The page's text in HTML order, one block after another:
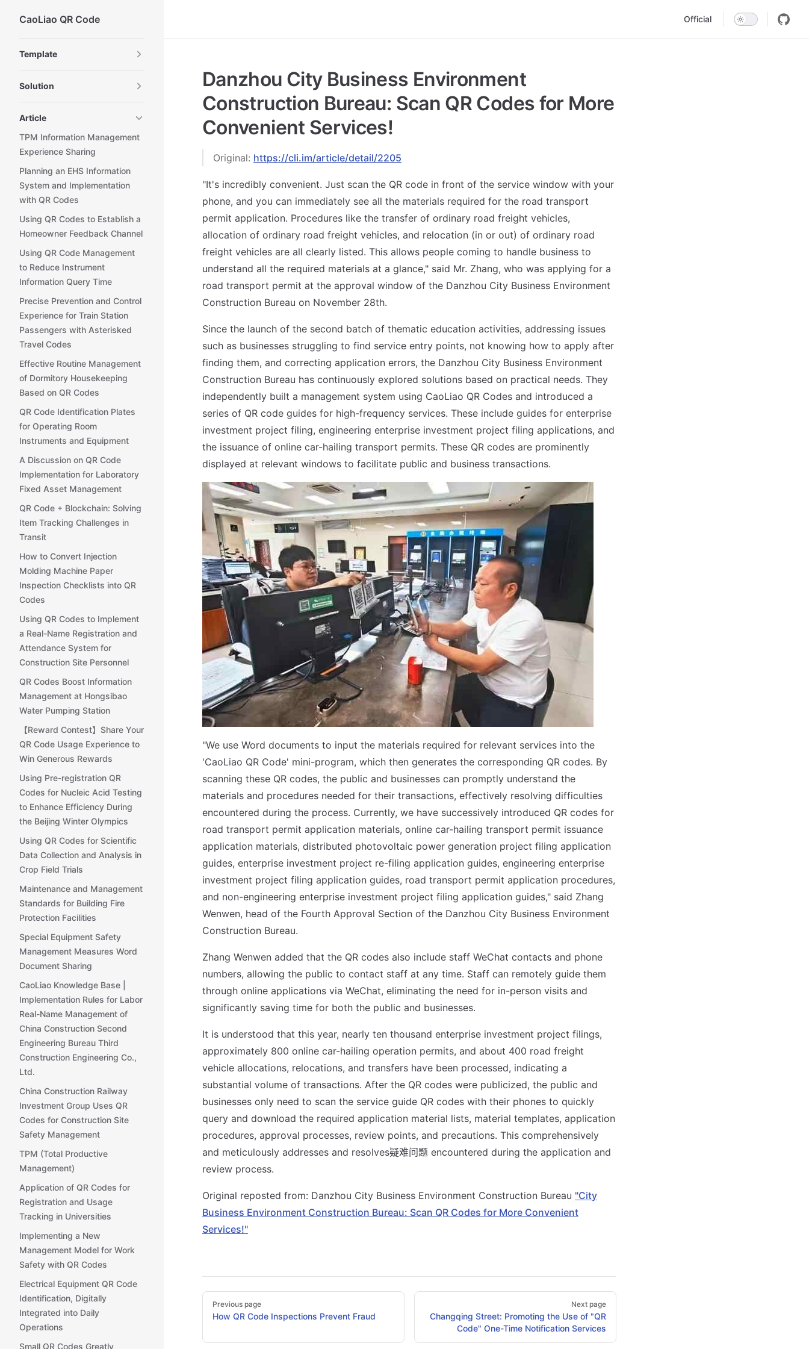
Skip to content
CaoLiao QR Code Official
Template
Solution
Article
TPM Information Management
Experience Sharing
Planning an EHS Information
System and Implementation
with QR Codes
Using QR Codes to Establish a
Homeowner Feedback Channel
Using QR Code Management
to Reduce Instrument
Information Query Time
Precise Prevention and Control
Experience for Train Station
Passengers with Asterisked
Travel Codes
Effective Routine Management
of Dormitory Housekeeping
Based on QR Codes
QR Code Identification Plates
for Operating Room
Instruments and Equipment
A Discussion on QR Code
Implementation for Laboratory
Fixed Asset Management
QR Code + Blockchain: Solving
Item Tracking Challenges in
Transit
How to Convert Injection
Molding Machine Paper
Inspection Checklists into QR
Codes
Using QR Codes to Implement
a Real-Name Registration and
Attendance System for
Construction Site Personnel
QR Codes Boost Information
Management at Hongsibao
Water Pumping Station
【Reward Contest】Share Your
QR Code Usage Experience to
Win Generous Rewards
Using Pre-registration QR
Codes for Nucleic Acid Testing
to Enhance Efficiency During
the Beijing Winter Olympics
Using QR Codes for Scientific
Data Collection and Analysis in
Crop Field Trials
Maintenance and Management
Standards for Building Fire
Protection Facilities
Special Equipment Safety
Management Measures Word
Document Sharing
CaoLiao Knowledge Base |
Implementation Rules for Labor
Real-Name Management of
China Construction Second
Engineering Bureau Third
Construction Engineering Co.,
Ltd.
China Construction Railway
Investment Group Uses QR
Codes for Construction Site
Safety Management
TPM (Total Productive
Management)
Application of QR Codes for
Registration and Usage
Tracking in Universities
Implementing a New
Management Model for Work
Safety with QR Codes
Electrical Equipment QR Code
Identification, Digitally
Integrated into Daily
Operations
Small QR Codes Greatly
Danzhou City Business Environment
Construction Bureau: Scan QR Codes for More
Convenient Services!
Original: https://cli.im/article/detail/2205
"It's incredibly convenient. Just scan the QR code in front of the service window with your
phone, and you can immediately see all the materials required for the road transport
permit application. Procedures like the transfer of ordinary road freight vehicles,
allocation of ordinary road freight vehicles, and relocation (in or out) of ordinary road
freight vehicles are all clearly listed. This allows people coming to handle business to
understand all the required materials at a glance," said Mr. Zhang, who was applying for a
road transport permit at the approval window of the Danzhou City Business Environment
Construction Bureau on November 28th.
Since the launch of the second batch of thematic education activities, addressing issues
such as businesses struggling to find service entry points, not knowing how to apply after
finding them, and correcting application errors, the Danzhou City Business Environment
Construction Bureau has continuously explored solutions based on practical needs. They
independently built a management system using CaoLiao QR Codes and introduced a
series of QR code guides for high-frequency services. These include guides for enterprise
investment project filing, engineering enterprise investment project filing applications, and
the issuance of online car-hailing transport permits. These QR codes are prominently
displayed at relevant windows to facilitate public and business transactions.
"We use Word documents to input the materials required for relevant services into the
'CaoLiao QR Code' mini-program, which then generates the corresponding QR codes. By
scanning these QR codes, the public and businesses can promptly understand the
materials and procedures needed for their transactions, effectively resolving difficulties
encountered during the process. Currently, we have successively introduced QR codes for
road transport permit application materials, online car-hailing transport permit issuance
application materials, distributed photovoltaic power generation project filing application
guides, enterprise investment project re-filing application guides, engineering enterprise
investment project filing application guides, road transport permit application procedures,
and non-engineering enterprise investment project filing application guides," said Zhang
Wenwen, head of the Fourth Approval Section of the Danzhou City Business Environment
Construction Bureau.
Zhang Wenwen added that the QR codes also include staff WeChat contacts and phone
numbers, allowing the public to contact staff at any time. Staff can remotely guide them
through online applications via WeChat, eliminating the need for in-person visits and
significantly saving time for both the public and businesses.
It is understood that this year, nearly ten thousand enterprise investment project filings,
approximately 800 online car-hailing operation permits, and about 400 road freight
vehicle allocations, relocations, and transfers have been processed, indicating a
substantial volume of transactions. After the QR codes were publicized, the public and
businesses only need to scan the service guide QR codes with their phones to quickly
query and download the required application material lists, material templates, application
procedures, approval processes, review points, and precautions. This comprehensively
and meticulously addresses and resolves疑难问题 encountered during the application and
review process.
Original reposted from: Danzhou City Business Environment Construction Bureau "City
Business Environment Construction Bureau: Scan QR Codes for More Convenient
Services!"
Pager
Previous page
How QR Code Inspections Prevent Fraud
Next page
Changqing Street: Promoting the Use of "QR
Code" One-Time Notification Services